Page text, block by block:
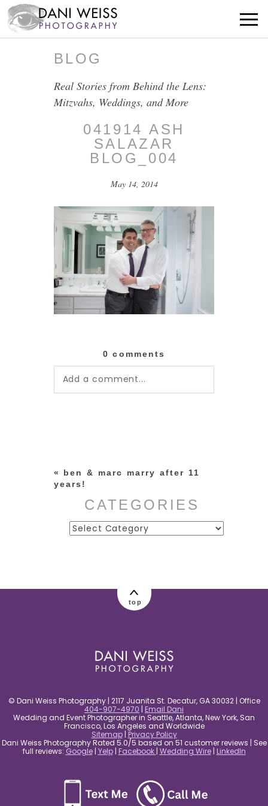
BLOG
Real Stories from Behind the Lens:
Mitzvahs, Weddings, and More
041914 ASH
SALAZAR
BLOG_004
May 14, 2014
0 comments
Add a comment...
«
ben & marc marry after 11
years!
CATEGORIES
Categories
top
© Dani Weiss Photography | 2117 Juanita St. Decatur, GA 30032 | Office
404-907-4970 | Email Dani
Wedding and Event Photographer in Seattle, Atlanta, New York, San
Francisco, Los Angeles and Worldwide
Sitemap| Privacy Policy
Dani Weiss Photography Rated 5.0/5 based on 51 customer reviews | See
full reviews: Google| Yelp| Facebook | Wedding Wire| LinkedIn